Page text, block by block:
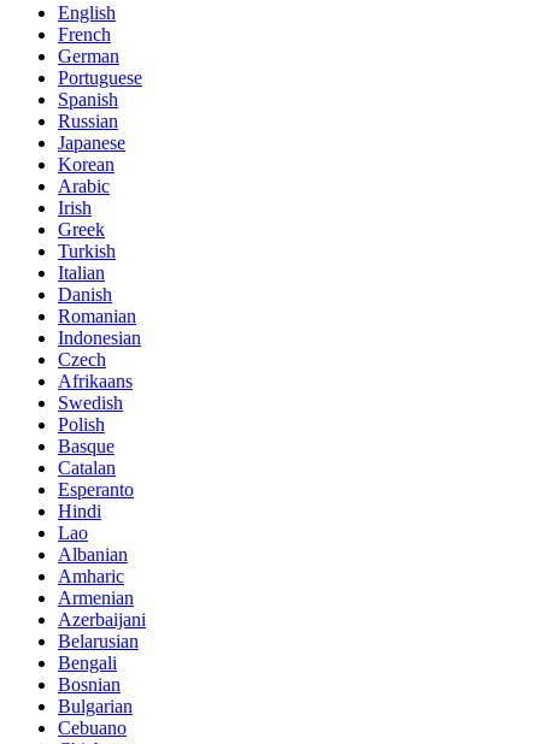
English
French
German
Portuguese
Spanish
Russian
Japanese
Korean
Arabic
Irish
Greek
Turkish
Italian
Danish
Romanian
Indonesian
Czech
Afrikaans
Swedish
Polish
Basque
Catalan
Esperanto
Hindi
Lao
Albanian
Amharic
Armenian
Azerbaijani
Belarusian
Bengali
Bosnian
Bulgarian
Cebuano